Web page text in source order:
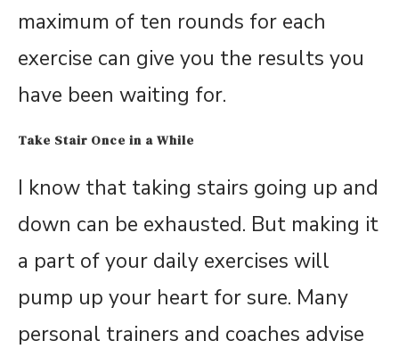
maximum of ten rounds for each
exercise can give you the results you
have been waiting for.
Take Stair Once in a While
I know that taking stairs going up and
down can be exhausted. But making it
a part of your daily exercises will
pump up your heart for sure. Many
personal trainers and coaches advise